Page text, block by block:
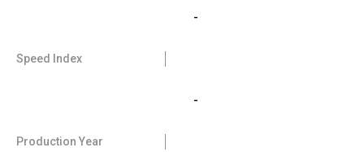
-
Speed Index
-
Production Year